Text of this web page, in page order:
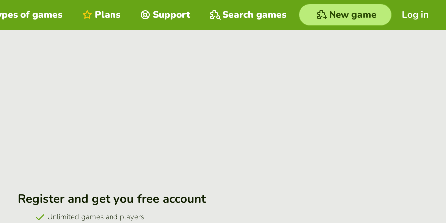
Log in
of games Plans Support Search games New game
Register and get you free account
Unlimited games and players